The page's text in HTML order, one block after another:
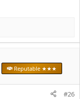
Reputable ★★★
#26